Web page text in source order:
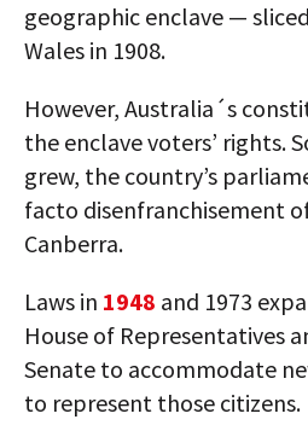
geographic enclave —
Wales in 1908.
However, Australia´s
the enclave voters’ rights.
grew, the country’s
facto disenfranchisement
Canberra.
Laws in 1948 and 1973
House of Representatives
Senate to accommodate
to represent those citizens.